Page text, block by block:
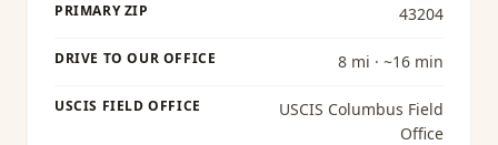
PRIMARY ZIP 43204
DRIVE TO OUR OFFICE 8 mi · ~16 min
USCIS FIELD OFFICE
USCIS Columbus Field
Office